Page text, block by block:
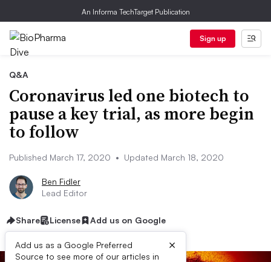
An Informa TechTarget Publication
Sign up
Q&A
Coronavirus led one biotech to
pause a key trial, as more begin
to follow
Published March 17, 2020 • Updated March 18, 2020
Ben Fidler
Lead Editor
Share License Add us on Google
Add us as a Google Preferred
Source to see more of our articles in
×